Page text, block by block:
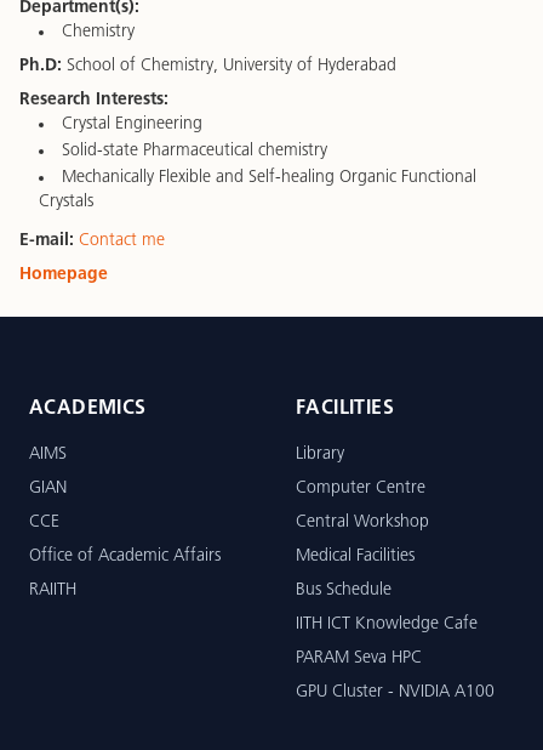
Department(s):
Chemistry
Ph.D: School of Chemistry, University of Hyderabad
Research Interests:
Crystal Engineering
Solid-state Pharmaceutical chemistry
Mechanically Flexible and Self-healing Organic Functional
Crystals
E-mail: Contact me
Homepage
ACADEMICS
AIMS
GIAN
CCE
Office of Academic Affairs
RAIITH
FACILITIES
Library
Computer Centre
Central Workshop
Medical Facilities
Bus Schedule
IITH ICT Knowledge Cafe
PARAM Seva HPC
GPU Cluster - NVIDIA A100